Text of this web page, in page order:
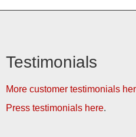
Testimonials
More customer testimonials
Press testimonials here.